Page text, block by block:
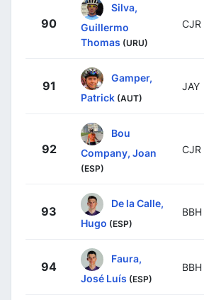
90
Silva,
Guillermo
Thomas (URU)
CJR
91
Gamper,
Patrick (AUT)
JAY
92
Bou
Company, Joan
(ESP)
CJR
93
De la Calle,
Hugo (ESP)
BBH
94
Faura,
José Luís (ESP)
BBH